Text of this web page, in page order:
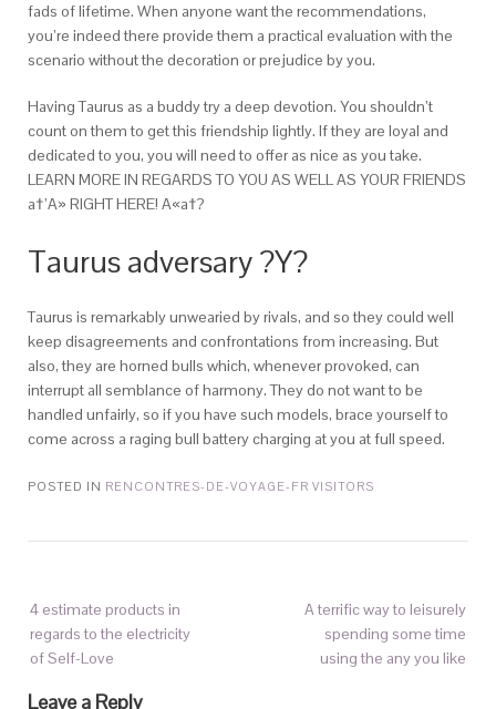
fads of lifetime. When anyone want the recommendations,
you’re indeed there provide them a practical evaluation with the
scenario without the decoration or prejudice by you.
Having Taurus as a buddy try a deep devotion. You shouldn’t
count on them to get this friendship lightly. If they are loyal and
dedicated to you, you will need to offer as nice as you take.
LEARN MORE IN REGARDS TO YOU AS WELL AS YOUR FRIENDS
a†’A» RIGHT HERE! A«a†?
Taurus adversary ?Y?
Taurus is remarkably unwearied by rivals, and so they could well
keep disagreements and confrontations from increasing. But
also, they are horned bulls which, whenever provoked, can
interrupt all semblance of harmony. They do not want to be
handled unfairly, so if you have such models, brace yourself to
come across a raging bull battery charging at you at full speed.
POSTED IN RENCONTRES-DE-VOYAGE-FR VISITORS
4 estimate products in
regards to the electricity
of Self-Love
A terrific way to leisurely
spending some time
using the any you like
Leave a Reply